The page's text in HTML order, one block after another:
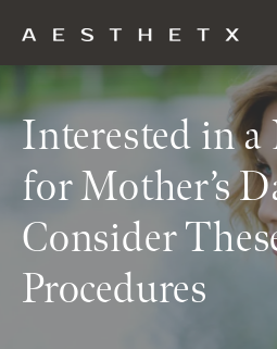
Interested in
for Mother’s
Consider
Procedures